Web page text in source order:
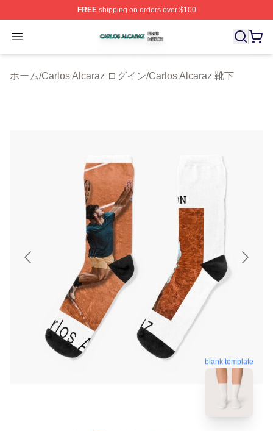
FREEshipping on orders over $100
Open menu
Carlos Alcaraz Shop ⚡️ Officially Licensed Carlos
ホーム/Carlos Alcaraz ログイン/Carlos Alcaraz 靴下
blank template